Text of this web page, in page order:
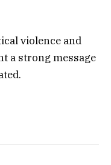
violence and
a strong message